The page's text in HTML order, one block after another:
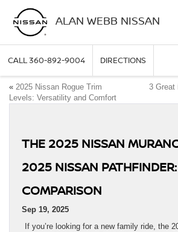
ALAN WEBB NISSAN
CALL360-892-9004 DIRECTIONS
« 2025 Nissan Rogue Trim
Levels: Versatility and Comfort
3 Great
THE 2025 NISSAN
2025 NISSAN
COMPARISON
Sep 19, 2025
If you’re looking for a new family ride, the